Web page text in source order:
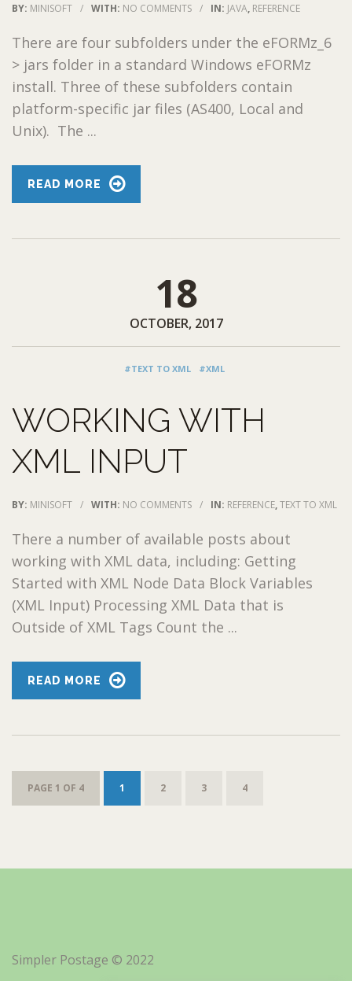
BY: MINISOFT / WITH: NO COMMENTS / IN: JAVA, REFERENCE
There are four subfolders under the eFORMz_6
> jars folder in a standard Windows eFORMz
install. Three of these subfolders contain
platform-specific jar files (AS400, Local and
Unix). The ...
READ MORE
18
OCTOBER, 2017
#TEXT TO XML #XML
WORKING WITH
XML INPUT
BY: MINISOFT / WITH: NO COMMENTS / IN: REFERENCE,TEXT TO XML
There a number of available posts about
working with XML data, including: Getting
Started with XML Node Data Block Variables
(XML Input) Processing XML Data that is
Outside of XML Tags Count the ...
READ MORE
PAGE 1 OF 4 1 2 3 4
Simpler Postage © 2022